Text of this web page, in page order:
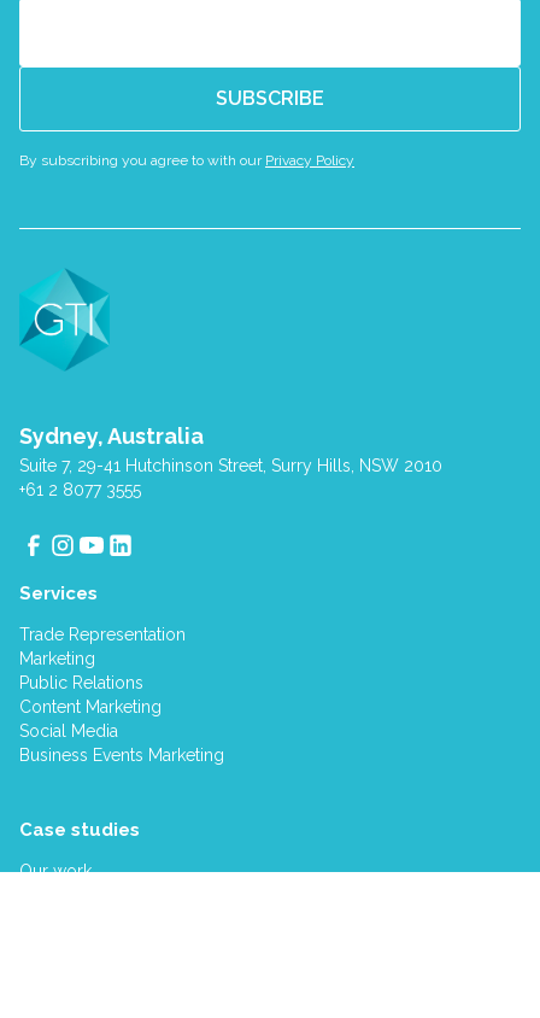
By subscribing you agree to with our Privacy Policy
Sydney, Australia
Suite 7, 29-41 Hutchinson Street, Surry Hills, NSW 2010
+61 2 8077 3555
Services
Trade Representation
Marketing
Public Relations
Content Marketing
Social Media
Business Events Marketing
Case studies
Our work